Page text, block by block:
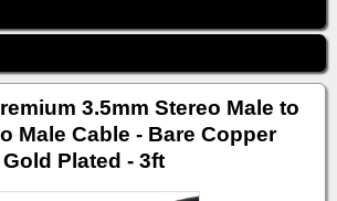
3.5mm Stereo Male to
Male Cable - Bare Copper
Plated - 3ft